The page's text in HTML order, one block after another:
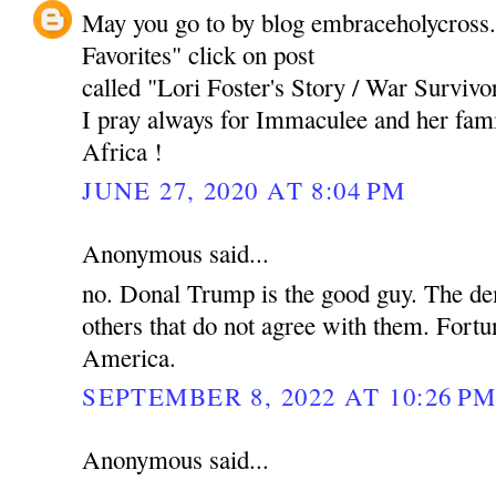
May you go to by blog
Favorites" click on post
called "Lori Foster's Story / War
I pray always for Immaculee and her
Africa !
JUNE 27, 2020 AT 8:04 PM
Anonymous said...
no. Donal Trump is the good guy. The
others that do not agree with them.
America.
SEPTEMBER 8, 2022 AT 10:26 PM
Anonymous said...